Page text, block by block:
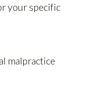
your specific
malpractice